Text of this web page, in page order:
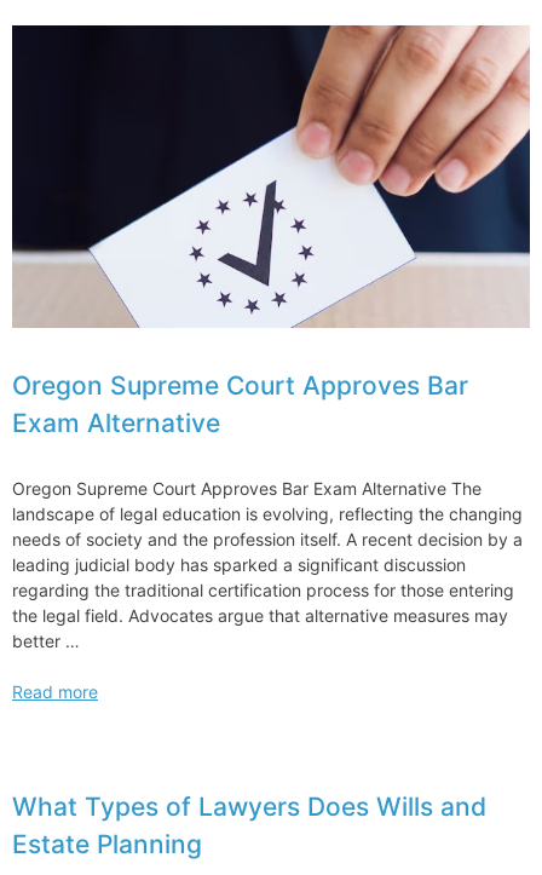
Oregon Supreme Court Approves Bar
Exam Alternative
Oregon Supreme Court Approves Bar Exam Alternative The
landscape of legal education is evolving, reflecting the changing
needs of society and the profession itself. A recent decision by a
leading judicial body has sparked a significant discussion
regarding the traditional certification process for those entering
the legal field. Advocates argue that alternative measures may
better …
Oregon
Bar
Exam
Alternative
Read more
What Types of Lawyers Does Wills and
Estate Planning